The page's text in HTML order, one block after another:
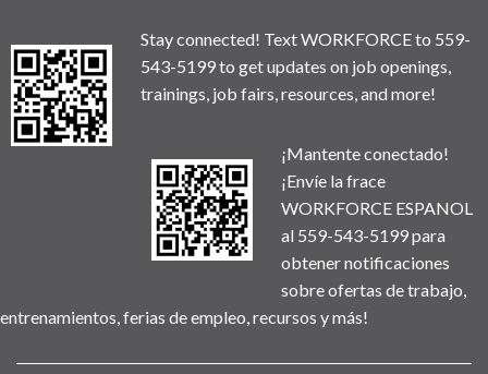
Stay connected! Text WORKFORCE to 559-
543-5199 to get updates on job openings,
trainings, job fairs, resources, and more!
¡Mantente conectado!
¡Envíe la frace
WORKFORCE ESPANOL
al 559-543-5199 para
obtener notificaciones
sobre ofertas de trabajo,
entrenamientos, ferias de empleo, recursos y más!